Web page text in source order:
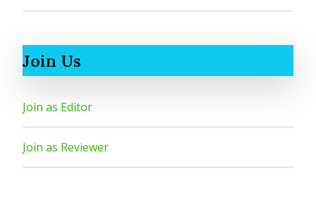
Join Us
Join as Editor
Join as Reviewer